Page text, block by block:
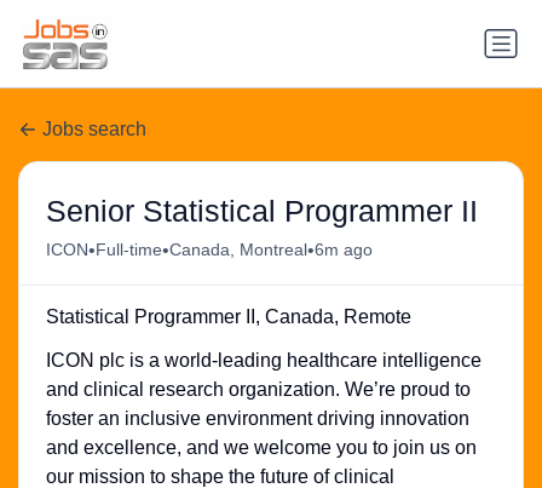
Jobs search
Senior Statistical Programmer II
ICON•Full-time•Canada, Montreal•6m ago
Statistical Programmer II, Canada, Remote
ICON plc is a world-leading healthcare intelligence
and clinical research organization. We’re proud to
foster an inclusive environment driving innovation
and excellence, and we welcome you to join us on
our mission to shape the future of clinical